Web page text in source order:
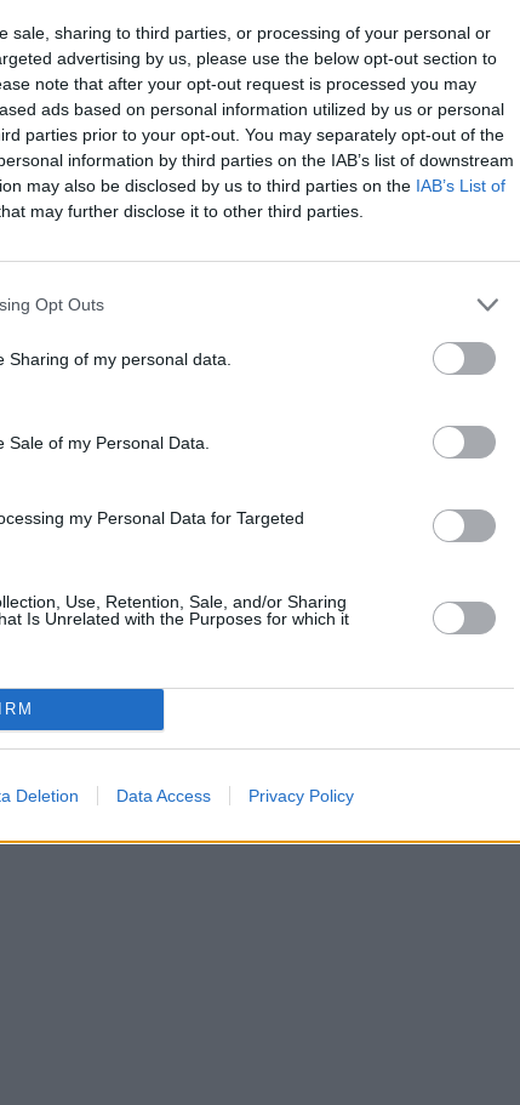
sale, sharing to third parties, or processing of your personal or
advertising by us, please use the below opt-out section to
note that after your opt-out request is processed you may
ads based on personal information utilized by us or personal
parties prior to your opt-out. You may separately opt-out of the
information by third parties on the IAB’s list of downstream
may also be disclosed by us to third parties on the IAB’s List of
may further disclose it to other third parties.
Opt Outs
Sharing of my personal data.
of my Personal Data.
my Personal Data for Targeted
Use, Retention, Sale, and/or Sharing
Is Unrelated with the Purposes for which it
Deletion Data Access Privacy Policy